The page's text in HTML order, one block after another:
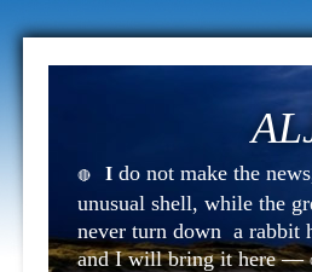
🔴 I do not make the
unusual shell, while the
never turn down a
and I will bring it here —